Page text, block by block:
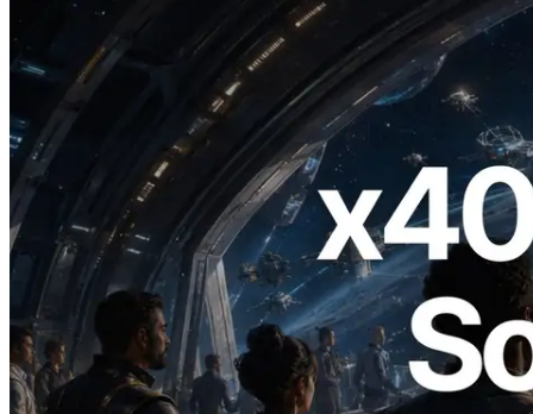
2026.07.04
ERPC Launches x402-Enabled Solana
RPC — Opening the Era Where AI
Agents Pay for the APIs They Need on
Demand